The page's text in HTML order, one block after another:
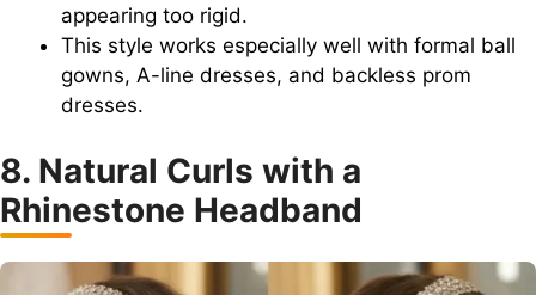
appearing too rigid.
This style works especially well with formal ball
gowns, A-line dresses, and backless prom
dresses.
8. Natural Curls with a
Rhinestone Headband